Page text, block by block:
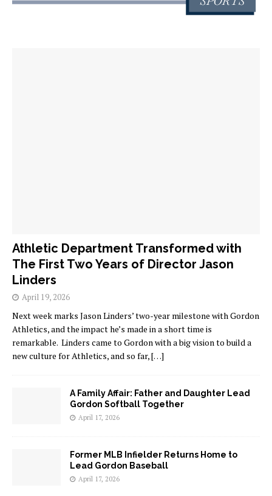
Athletic Department Transformed with
The First Two Years of Director Jason
Linders
April 19, 2026
Next week marks Jason Linders’ two-year milestone with Gordon
Athletics, and the impact he’s made in a short time is
remarkable. Linders came to Gordon with a big vision to build a
new culture for Athletics, and so far,[…]
A Family Affair: Father and Daughter Lead
Gordon Softball Together
April 17, 2026
Former MLB Infielder Returns Home to
Lead Gordon Baseball
April 17, 2026